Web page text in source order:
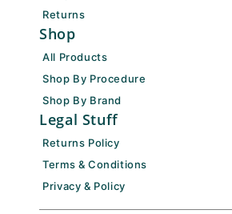
Returns
Shop
All Products
Shop By Procedure
Shop By Brand
Legal Stuff
Returns Policy
Terms & Conditions
Privacy & Policy